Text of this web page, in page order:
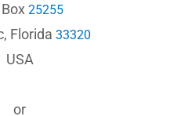
Box 25255
Florida 33320
USA
or